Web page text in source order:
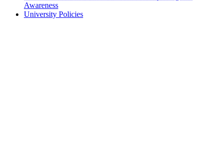
Awareness
University Policies